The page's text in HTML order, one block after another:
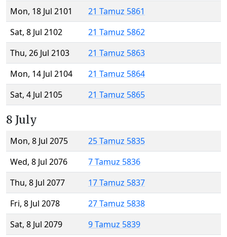
Mon, 18 Jul 2101
21 Tamuz 5861
Sat, 8 Jul 2102
21 Tamuz 5862
Thu, 26 Jul 2103
21 Tamuz 5863
Mon, 14 Jul 2104
21 Tamuz 5864
Sat, 4 Jul 2105
21 Tamuz 5865
8 July
Mon, 8 Jul 2075
25 Tamuz 5835
Wed, 8 Jul 2076
7 Tamuz 5836
Thu, 8 Jul 2077
17 Tamuz 5837
Fri, 8 Jul 2078
27 Tamuz 5838
Sat, 8 Jul 2079
9 Tamuz 5839